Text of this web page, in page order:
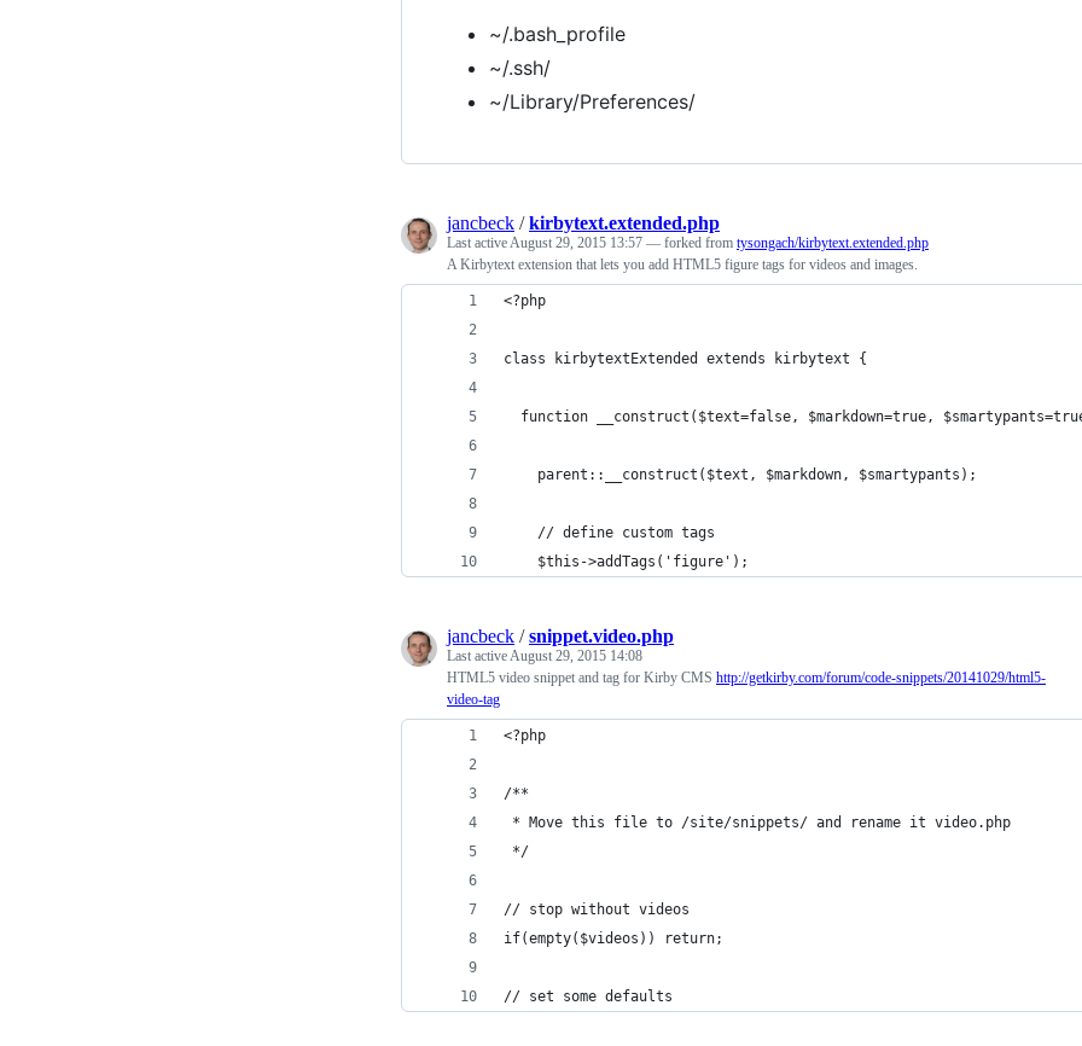
~/.bash_profile
~/.ssh/
~/Library/Preferences/
jancbeck /kirbytext.extended.php
Last activeAugust 29, 2015 13:57 — forked from tysongach/kirbytext.extended.php
A Kirbytext extension that lets you add HTML5 figure tags for videos and images.
<?php
class kirbytextExtended extends kirbytext {
function __construct($text=false, $markdown=true,
    parent::__construct($text, $markdown, $smartypants);
    // define custom tags
    $this->addTags('figure');
jancbeck /snippet.video.php
Last activeAugust 29, 2015 14:08
HTML5 video snippet and tag for Kirby CMS http://getkirby.com/forum/code-snippets/20141029/html5-
video-tag
<?php
/**
* Move this file to /site/snippets/ and rename it video.php
*/
// stop without videos
if(empty($videos)) return;
// set some defaults